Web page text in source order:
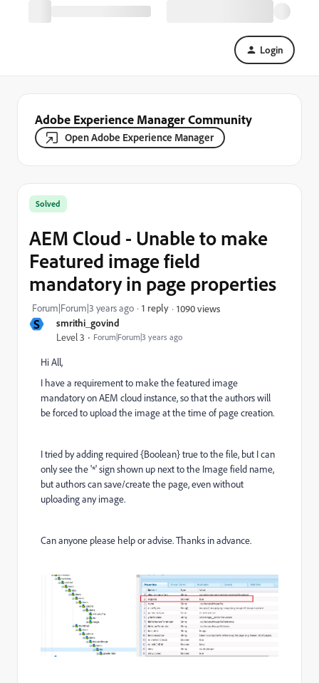
Login
Adobe Experience Manager Community
Open Adobe Experience Manager
S smrithi_govind
Level 3 Forum|Forum|3 years ago
Solved
AEM Cloud - Unable to make
Featured image field
mandatory in page properties
Forum|Forum|3 years ago 1 reply 1090 views
Hi All,
I have a requirement to make the featured image
mandatory on AEM cloud instance, so that the authors will
be forced to upload the image at the time of page creation.
I tried by adding required {Boolean} true to the file, but I can
only see the '*' sign shown up next to the Image field name,
but authors can save/create the page, even without
uploading any image.
Can anyone please help or advise. Thanks in advance.